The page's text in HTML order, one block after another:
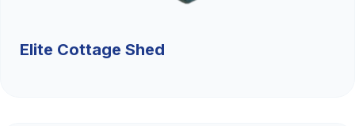
Elite Cottage Shed